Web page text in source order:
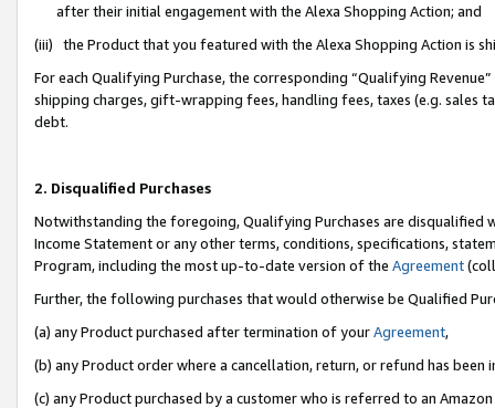
after their initial engagement with the Alexa Shopping Action; and
(iii) the Product that you featured with the Alexa Shopping Action is
For each Qualifying Purchase, the corresponding “Qualifying
shipping charges, gift-wrapping fees, handling fees, taxes (e.g. sales
debt.
2. Disqualified Purchases
Notwithstanding the foregoing, Qualifying Purchases are disqualified
Income Statement or any other terms, conditions, specifications,
Program, including the most up-to-date version of the Agreement
Further, the following purchases that would otherwise be Qualified
(a) any Product purchased after termination of yourAgreement,
(b) any Product order where a cancellation, return, or refund has been
(c) any Product purchased by a customer who is referred to an